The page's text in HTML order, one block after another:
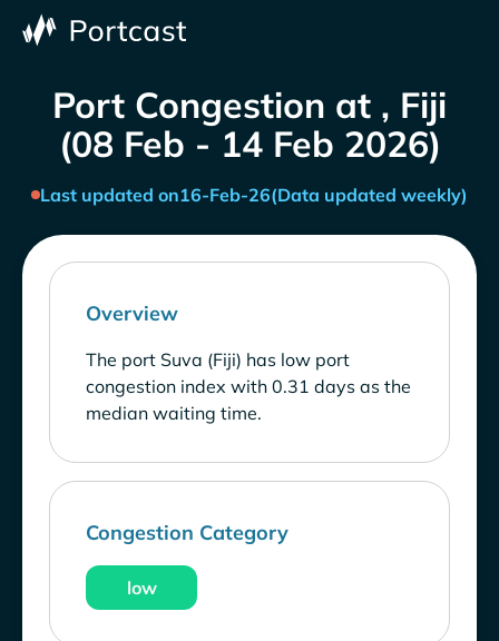
Port Congestion at , Fiji
(08 Feb - 14 Feb 2026)
Last updated on16-Feb-26(Data updated weekly)
Overview
The port Suva (Fiji) has low port
congestion index with 0.31 days as the
median waiting time.
Congestion Category
low